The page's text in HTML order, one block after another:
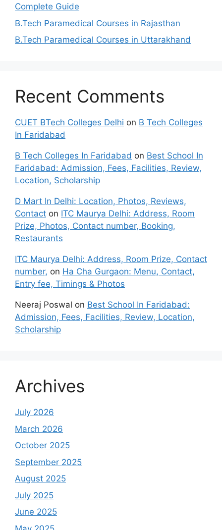
Complete Guide
B.Tech Paramedical Courses in Rajasthan
B.Tech Paramedical Courses in Uttarakhand
Recent Comments
CUET BTech Colleges Delhi on B Tech Colleges
In Faridabad
B Tech Colleges In Faridabad on Best School In
Faridabad: Admission, Fees, Facilities, Review,
Location, Scholarship
D Mart In Delhi: Location, Photos, Reviews,
Contact on ITC Maurya Delhi: Address, Room
Prize, Photos, Contact number, Booking,
Restaurants
ITC Maurya Delhi: Address, Room Prize, Contact
number, on Ha Cha Gurgaon: Menu, Contact,
Entry fee, Timings & Photos
Neeraj Poswal on Best School In Faridabad:
Admission, Fees, Facilities, Review, Location,
Scholarship
Archives
July 2026
March 2026
October 2025
September 2025
August 2025
July 2025
June 2025